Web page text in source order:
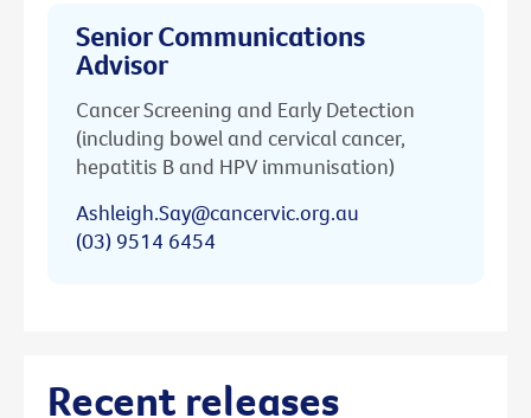
Senior Communications
Advisor
Cancer Screening and Early Detection
(including bowel and cervical cancer,
hepatitis B and HPV immunisation)
Ashleigh.Say@cancervic.org.au
(03) 9514 6454
Recent releases